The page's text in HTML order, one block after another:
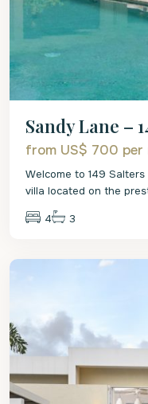
Sandy Lane –
from US$ 700 per
Welcome to 149
villa located on the
4 3
St.